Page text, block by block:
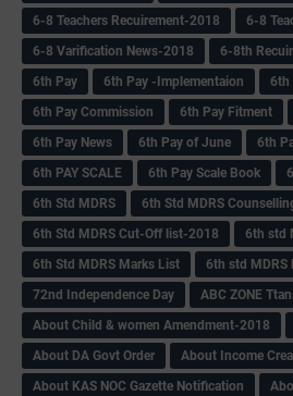
6-8 Teachers Recuirement-2018
6-8
6-8 Varification News-2018
6-8th
6th Pay
6‌th Pay -Implementaion
6th
6th Pay Commission
6th Pay Fitment
6th Pay News
6th Pay of June
6th
6th PAY SCALE
6th Pay Scale Book
6th Std MDRS
6th Std MDRS
6th Std MDRS Cut-Off list-2018
6th std
6th Std MDRS Marks List
6th std MDRS
72nd Independence Day
ABC ZONE
About Child & women Amendment-2018
About DA Govt Order
About Income
About KAS NOC Gazette Notification